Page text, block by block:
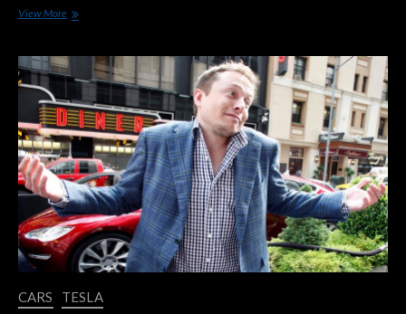
View MoreVolvo
Current
Crisis
Accelerate
the
Transition
to
Electric
Cars
CARS TESLA